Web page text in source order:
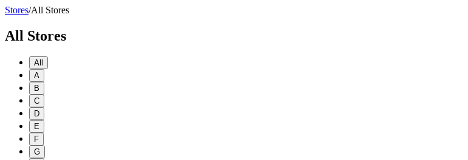
Stores/All Stores
All Stores
All
A
B
C
D
E
F
G